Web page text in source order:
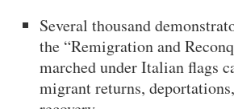
Several thousand
the “Remigration and
marched under Italian flags
migrant returns,